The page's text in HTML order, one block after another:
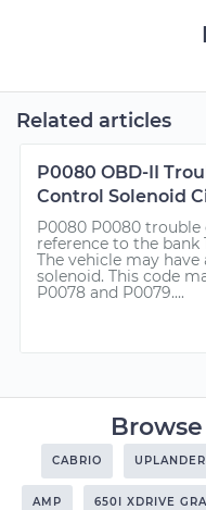
Related articles
P0080 OBD-II
Control Solenoid
P0080 P0080
reference to the bank
The vehicle may have
solenoid. This code
P0078 and P0079....
CABRIO UPLANDER
AMP 650I XDRIVE